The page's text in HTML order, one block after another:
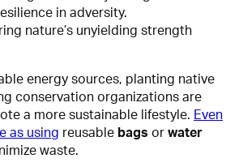
nature’s unyielding strength
energy sources, planting native
conservation organizations are
a more sustainable lifestyle. Even
as using reusable bags or water
waste.